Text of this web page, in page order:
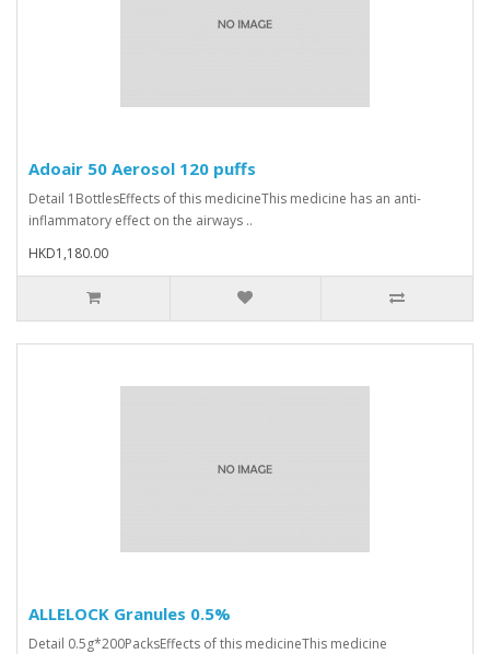
Adoair 50 Aerosol 120 puffs
Detail 1BottlesEffects of this medicineThis medicine has an anti-
inflammatory effect on the airways ..
HKD1,180.00
ALLELOCK Granules 0.5%
Detail 0.5g*200PacksEffects of this medicineThis medicine